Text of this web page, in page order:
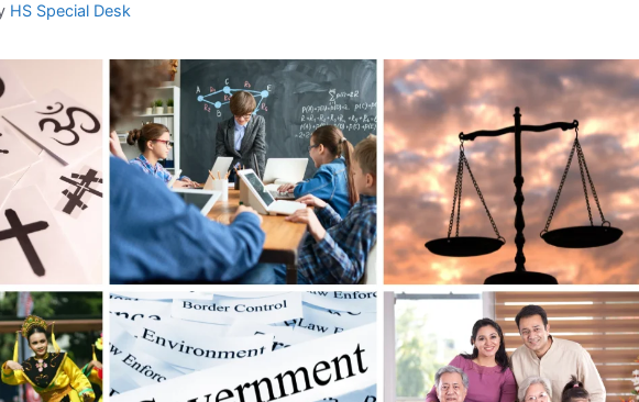
HS Special Desk